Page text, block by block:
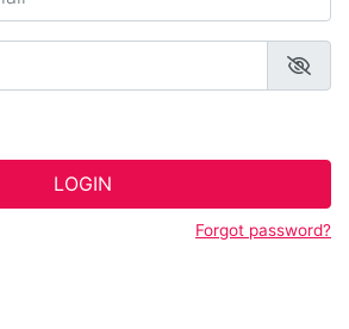
LOGIN
Forgot password?